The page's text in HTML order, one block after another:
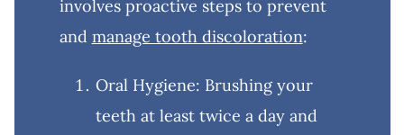
involves proactive steps to prevent
and manage tooth discoloration:
Oral Hygiene: Brushing your
teeth at least twice a day and